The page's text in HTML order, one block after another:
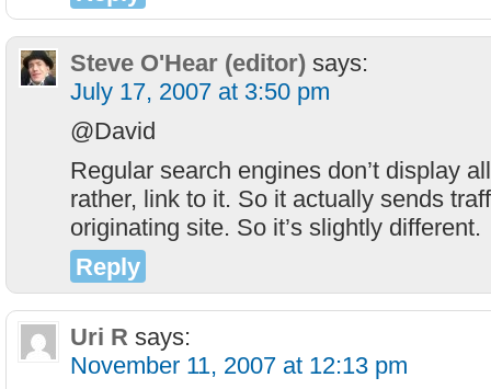
Steve O'Hear (editor) says:
July 17, 2007 at 3:50 pm
@David
Regular search engines don’t display
rather, link to it. So it actually sends
originating site. So it’s slightly different.
Reply
Uri R says:
November 11, 2007 at 12:13 pm